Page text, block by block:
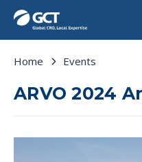
Home Events
ARVO 2024